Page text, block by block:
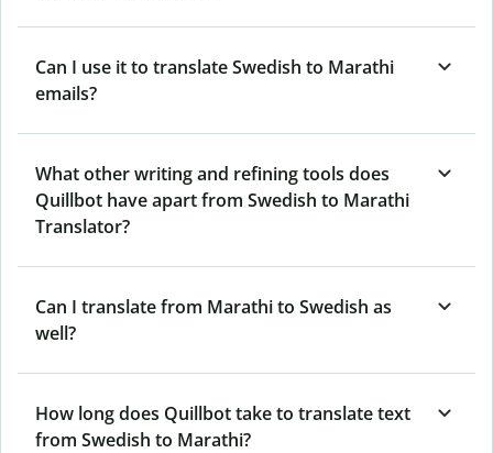
Can I use it to translate Swedish to Marathi
emails?
What other writing and refining tools does
Quillbot have apart from Swedish to Marathi
Translator?
Can I translate from Marathi to Swedish as
well?
How long does Quillbot take to translate text
from Swedish to Marathi?